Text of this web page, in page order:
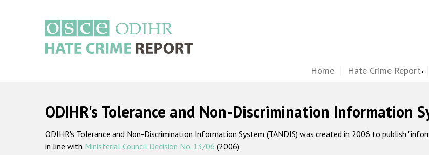
Home Hate Crime Report
ODIHR's Tolerance and Non-Discrimination Information
ODIHR's Tolerance and Non-Discrimination Information System (TANDIS) was created in 2006 to publish
in line with Ministerial Council Decision No. 13/06 (2006).